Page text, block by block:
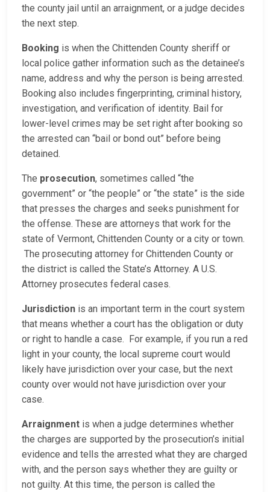
the county jail until an arraignment, or a judge decides
the next step.
Booking is when the Chittenden County sheriff or
local police gather information such as the detainee’s
name, address and why the person is being arrested.
Booking also includes fingerprinting, criminal history,
investigation, and verification of identity. Bail for
lower-level crimes may be set right after booking so
the arrested can “bail or bond out” before being
detained.
The prosecution, sometimes called “the
government” or “the people” or “the state” is the side
that presses the charges and seeks punishment for
the offense. These are attorneys that work for the
state of Vermont, Chittenden County or a city or town.
The prosecuting attorney for Chittenden County or
the district is called the State’s Attorney. A U.S.
Attorney prosecutes federal cases.
Jurisdiction is an important term in the court system
that means whether a court has the obligation or duty
or right to handle a case. For example, if you run a red
light in your county, the local supreme court would
likely have jurisdiction over your case, but the next
county over would not have jurisdiction over your
case.
Arraignment is when a judge determines whether
the charges are supported by the prosecution’s initial
evidence and tells the arrested what they are charged
with, and the person says whether they are guilty or
not guilty. At this time, the person is called the